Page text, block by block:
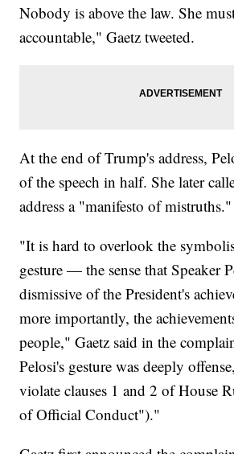
Nobody is above the law. She
accountable," Gaetz tweeted.
At the end of Trump's address,
of the speech in half. She later
address a "manifesto of mistruths."
"It is hard to overlook the
gesture — the sense that Speaker
dismissive of the President's
more importantly, the
people," Gaetz said in the
Pelosi's gesture was deeply
violate clauses 1 and 2 of House
of Official Conduct")."